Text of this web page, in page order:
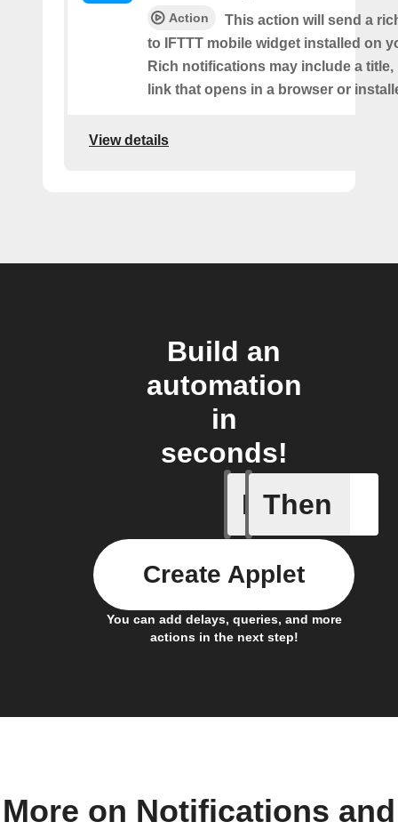
Action
This action will send a
to IFTTT mobile widget installed on
Rich notifications may include a title,
link that opens in a browser or
View details
Build an
automation
in
seconds!
If Then
You can add delays, queries, and more
actions in the next step!
Create Applet
More on Notifications and